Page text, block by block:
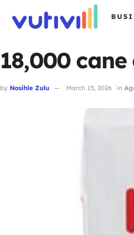
18,000
by Nosihle Zulu March 15, 2026 in